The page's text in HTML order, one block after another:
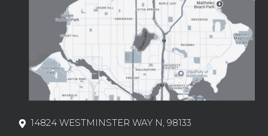
14824 WESTMINSTER WAY N, 98133